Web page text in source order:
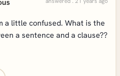
a little confused. What is the
a sentence and a clause??